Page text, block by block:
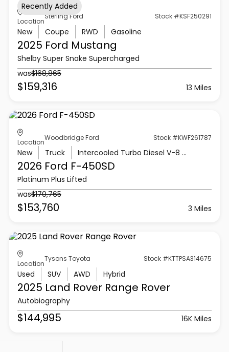
Location
Sterling Ford Stock #KSF250291
New Coupe RWD Gasoline
2025 Ford Mustang
Shelby Super Snake Supercharged
was$168,865
$159,316 13 Miles
Recently Added
Location
Woodbridge Ford Stock #KWF261787
New Truck Intercooled Turbo Diesel V-8 6.7 L/406
2026 Ford F-450SD
Platinum Plus Lifted
was$170,765
$153,760 3 Miles
Location
Tysons Toyota Stock #KTTPSA314675
Used SUV AWD Hybrid
2025 Land RoverRange Rover
Autobiography
$144,995 16K Miles